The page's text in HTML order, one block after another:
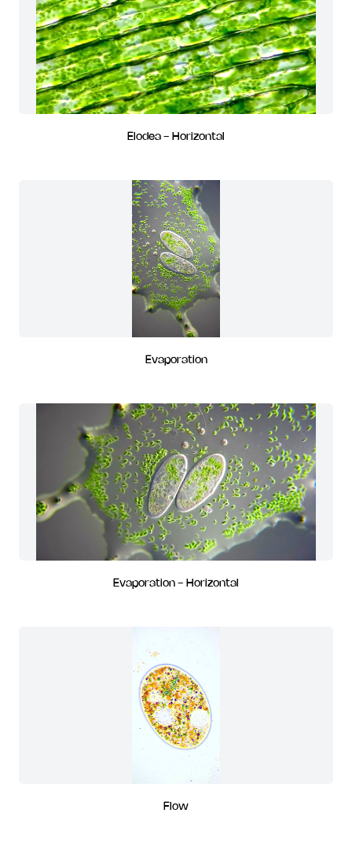
Elodea - Horizontal
Evaporation
Evaporation - Horizontal
Flow